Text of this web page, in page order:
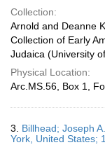
Collection:
Arnold and Deanne
Collection of Early
Judaica (University
Physical Location:
Arc.MS.56, Box 1,
3. Billhead; Joseph
York, United States;